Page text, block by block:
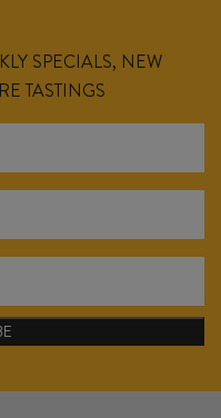
SPECIALS, NEW
TASTINGS